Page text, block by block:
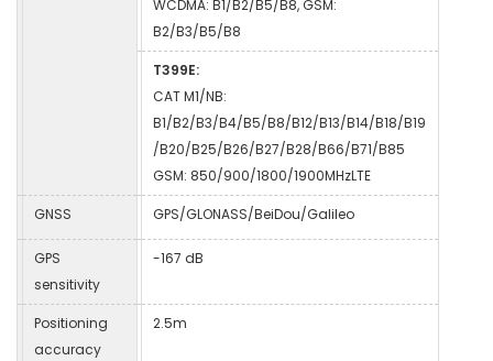
WCDMA: B1/B2/B5/B8, GSM:
B2/B3/B5/B8
T399E:
CAT M1/NB:
B1/B2/B3/B4/B5/B8/B12/B13/B14/B18/B19
/B20/B25/B26/B27/B28/B66/B71/B85
GSM: 850/900/1800/1900MHzLTE
GNSS GPS/GLONASS/BeiDou/Galileo
GPS
sensitivity
-167 dB
Positioning
accuracy
2.5m